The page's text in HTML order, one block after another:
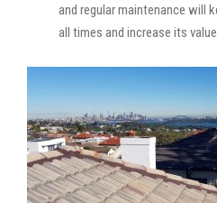
and regular maintenance will
all times and increase its